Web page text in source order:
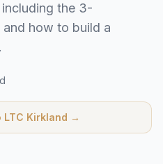
the 3-
how to build a
LTC Kirkland →